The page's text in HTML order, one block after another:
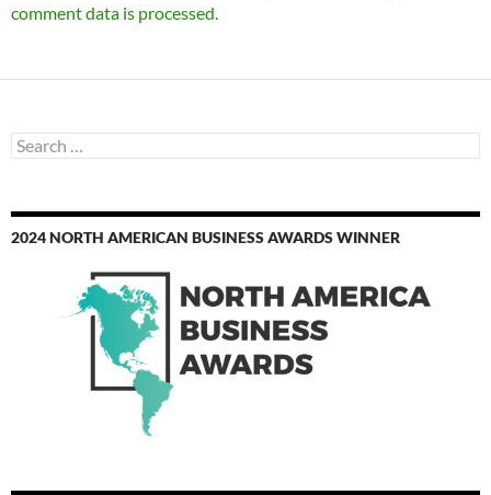
comment data is processed.
Search
for:
2024 NORTH AMERICAN BUSINESS AWARDS WINNER